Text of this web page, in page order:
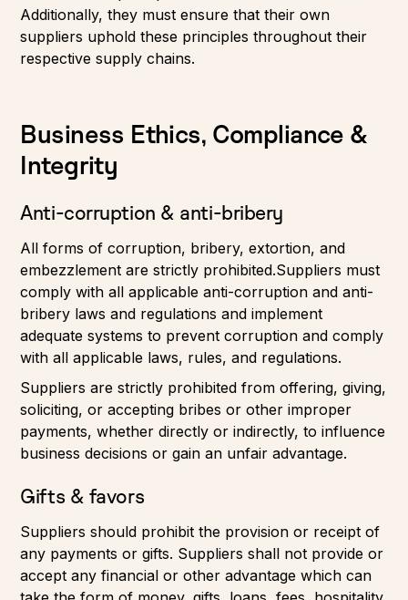
Additionally, they must ensure that their own
suppliers uphold these principles throughout their
respective supply chains.
Business Ethics, Compliance &
Integrity
Anti-corruption & anti-bribery
All forms of corruption, bribery, extortion, and
embezzlement are strictly prohibited.Suppliers must
comply with all applicable anti-corruption and anti-
bribery laws and regulations and implement
adequate systems to prevent corruption and comply
with all applicable laws, rules, and regulations.
Suppliers are strictly prohibited from offering, giving,
soliciting, or accepting bribes or other improper
payments, whether directly or indirectly, to influence
business decisions or gain an unfair advantage.
Gifts & favors
Suppliers should prohibit the provision or receipt of
any payments or gifts. Suppliers shall not provide or
accept any financial or other advantage which can